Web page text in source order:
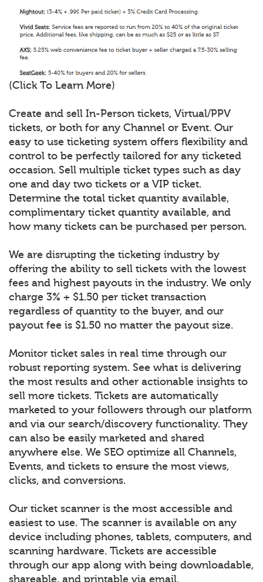
(Click To Learn More)
Create and sell In-Person tickets, Virtual/PPV
tickets, or both for any Channel or Event. Our
easy to use ticketing system offers flexibility and
control to be perfectly tailored for any ticketed
occasion. Sell multiple ticket types such as day
one and day two tickets or a VIP ticket.
Determine the total ticket quantity available,
complimentary ticket quantity available, and
how many tickets can be purchased per person.
We are disrupting the ticketing industry by
offering the ability to sell tickets with the lowest
fees and highest payouts in the industry. We only
charge 3% + $1.50 per ticket transaction
regardless of quantity to the buyer, and our
payout fee is $1.50 no matter the payout size.
Monitor ticket sales in real time through our
robust reporting system. See what is delivering
the most results and other actionable insights to
sell more tickets. Tickets are automatically
marketed to your followers through our platform
and via our search/discovery functionality. They
can also be easily marketed and shared
anywhere else. We SEO optimize all Channels,
Events, and tickets to ensure the most views,
clicks, and conversions.
Our ticket scanner is the most accessible and
easiest to use. The scanner is available on any
device including phones, tablets, computers, and
scanning hardware. Tickets are accessible
through our app along with being downloadable,
shareable, and printable via email.